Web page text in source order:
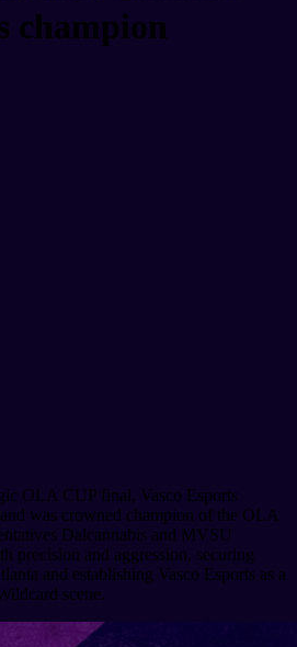
champion
OLA CUP final, Vasco Esports
was crowned champion of the OLA
Dalcannabis and MVSU
precision and aggression, securing
and establishing Vasco Esports as a
scene.